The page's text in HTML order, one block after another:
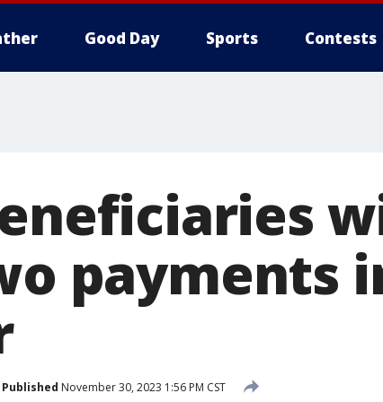
Good Day Sports Contests
payments
Published November 30, 2023 1:56 PM CST